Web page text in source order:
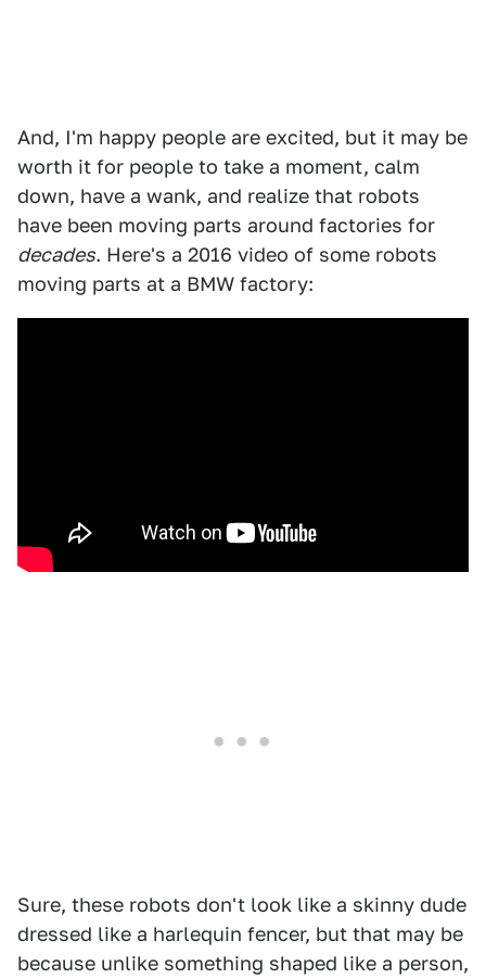
And, I'm happy people are excited, but it may be
worth it for people to take a moment, calm
down, have a wank, and realize that robots
have been moving parts around factories for
decades. Here's a 2016 video of some robots
moving parts at a BMW factory:
Sure, these robots don't look like a skinny dude
dressed like a harlequin fencer, but that may be
because unlike something shaped like a person,